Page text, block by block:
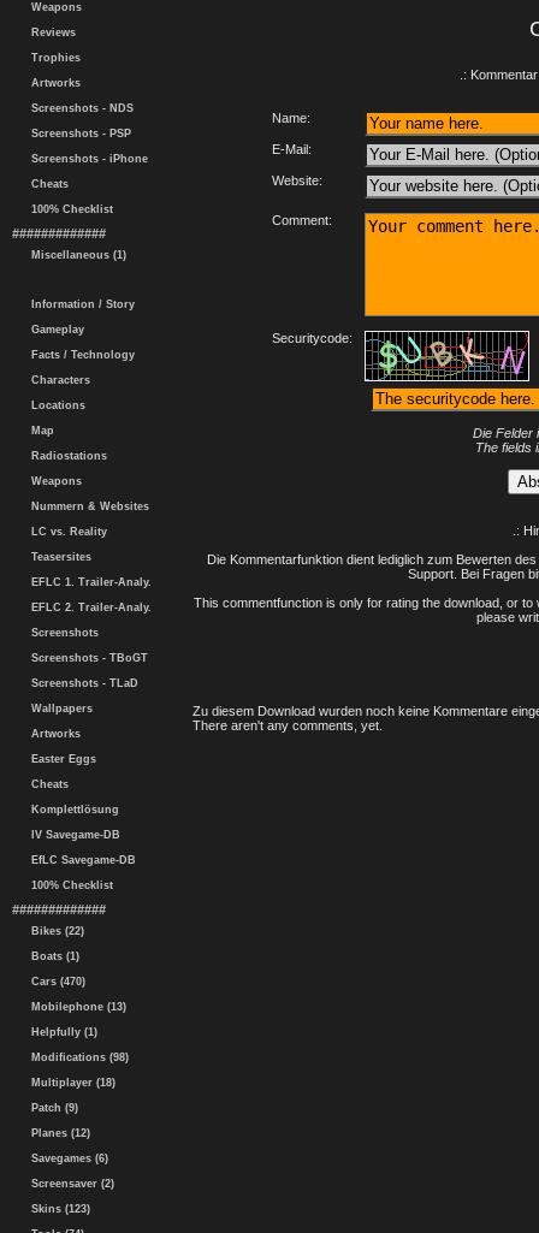
Weapons
Reviews
Trophies
Artworks
Screenshots - NDS
Screenshots - PSP
Screenshots - iPhone
Cheats
100% Checklist
#############
Miscellaneous (1)
Information / Story
Gameplay
Facts / Technology
Characters
Locations
Map
Radiostations
Weapons
Nummern & Websites
LC vs. Reality
Teasersites
EFLC 1. Trailer-Analy.
EFLC 2. Trailer-Analy.
Screenshots
Screenshots - TBoGT
Screenshots - TLaD
Wallpapers
Artworks
Easter Eggs
Cheats
Komplettlösung
IV Savegame-DB
EfLC Savegame-DB
100% Checklist
#############
Bikes (22)
Boats (1)
Cars (470)
Mobilephone (13)
Helpfully (1)
Modifications (98)
Multiplayer (18)
Patch (9)
Planes (12)
Savegames (6)
Screensaver (2)
Skins (123)
.:
Name:
E-Mail:
Website:
Comment:
Securitycode:
Die Felder
The fields
.:
Die Kommentarfunktion dient lediglich zum Bewerten
Support. Bei Fragen
This commentfunction is only for rating the download, or
please
Zu diesem Download wurden noch keine Kommentare
There aren't any comments, yet.